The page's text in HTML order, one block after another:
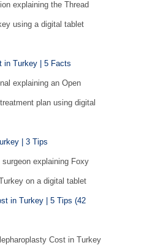
in Turkey | 5 Facts
| 3 Tips
in Turkey | 5 Tips (42